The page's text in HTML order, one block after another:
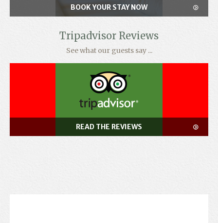
BOOK YOUR STAY NOW
Tripadvisor Reviews
See what our guests say ...
READ THE REVIEWS